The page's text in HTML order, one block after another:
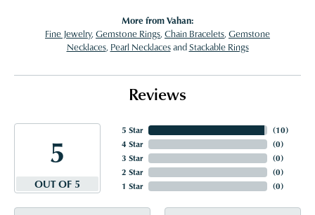
More from Vahan:
Fine Jewelry, Gemstone Rings, Chain Bracelets, Gemstone
Necklaces, Pearl NecklacesandStackable Rings
Reviews
5
OUT OF 5
5 Star
4 Star
3 Star
2 Star
1 Star
(10)
(0)
(0)
(0)
(0)